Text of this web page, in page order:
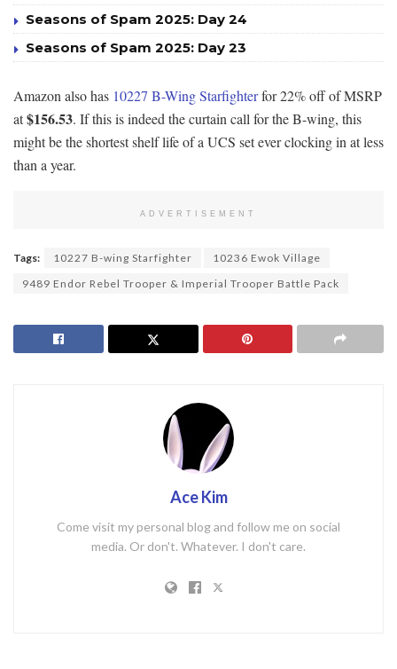
Seasons of Spam 2025: Day 24
Seasons of Spam 2025: Day 23
Amazon also has 10227 B-Wing Starfighterfor 22% off of MSRP
at$156.53. If this is indeed the curtain call for the B-wing, this
might be the shortest shelf life of a UCS set ever clocking in at less
than a year.
ADVERTISEMENT
Tags: 10227 B-wing Starfighter
10236 Ewok Village
9489 Endor Rebel Trooper & Imperial Trooper Battle Pack
Ace Kim
Come visit my personal blog and follow me on social
media. Or don't. Whatever. I don't care.